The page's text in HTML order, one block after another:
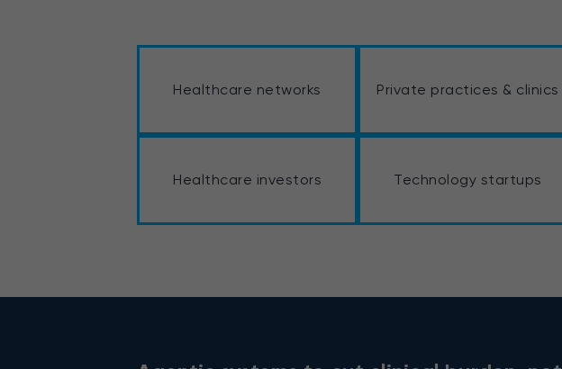
Healthcare networks Private practices & clinics
Healthcare investors Technology startups